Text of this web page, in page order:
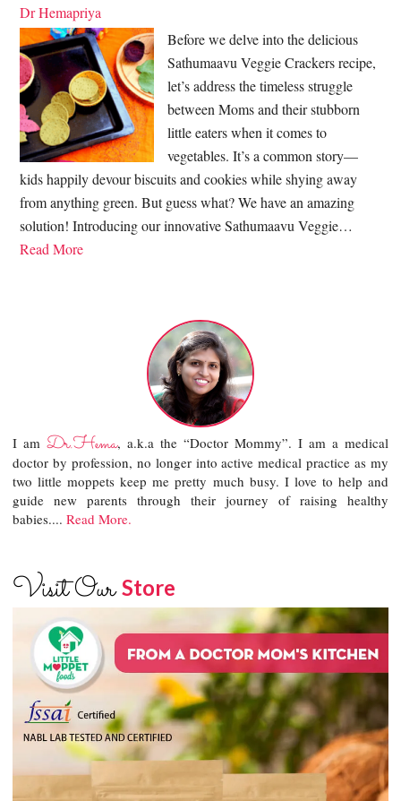
Dr Hemapriya
Before we delve into the delicious
Sathumaavu Veggie Crackers recipe,
let’s address the timeless struggle
between Moms and their stubborn
little eaters when it comes to
vegetables. It’s a common story—
kids happily devour biscuits and cookies while shying away
from anything green. But guess what? We have an amazing
solution! Introducing our innovative Sathumaavu Veggie…
Read More
I amDr.Hema, a.k.a the “Doctor Mommy”. I am a medical
doctor by profession, no longer into active medical practice as my
two little moppets keep me pretty much busy. I love to help and
guide new parents through their journey of raising healthy
babies....Read More.
Visit OurStore